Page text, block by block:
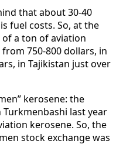
that about 30-40
fuel costs. So, at the
a ton of aviation
750-800 dollars, in
in Tajikistan just over
kerosene: the
last year
kerosene. So, the
stock exchange was